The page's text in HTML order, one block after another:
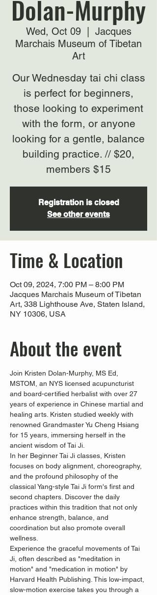
Dolan-Murphy
Wed, Oct 09
  |
Jacques
Marchais Museum of Tibetan
Art
Our Wednesday tai chi class
is perfect for beginners,
those looking to experiment
with the form, or anyone
looking for a gentle, balance
building practice. // $20,
members $15
Registration is closed
See other events
Time & Location
Oct 09, 2024, 7:00 PM – 8:00 PM
Jacques Marchais Museum of Tibetan
Art, 338 Lighthouse Ave, Staten Island,
NY 10306, USA
About the event
Join Kristen Dolan-Murphy, MS Ed,
MSTOM, an NYS licensed acupuncturist
and board-certified herbalist with over 27
years of experience in Chinese martial and
healing arts. Kristen studied weekly with
renowned Grandmaster Yu Cheng Hsiang
for 15 years, immersing herself in the
ancient wisdom of Tai Ji.
In her Beginner Tai Ji classes, Kristen
focuses on body alignment, choreography,
and the profound philosophy of the
classical Yang-style Tai Ji form's first and
second chapters. Discover the daily
practices within this tradition that not only
enhance strength, balance, and
coordination but also promote overall
wellness.
Experience the graceful movements of Tai
Ji, often described as "meditation in
motion" and "medication in motion" by
Harvard Health Publishing. This low-impact,
slow-motion exercise takes you through a